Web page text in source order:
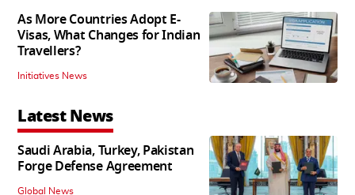
As More Countries Adopt E-
Visas, What Changes for Indian
Travellers?
Initiatives News
Latest News
Saudi Arabia, Turkey, Pakistan
Forge Defense Agreement
Global News